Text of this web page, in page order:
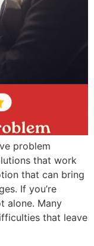
problem
that work
that can bring
If you’re
alone. Many
that leave